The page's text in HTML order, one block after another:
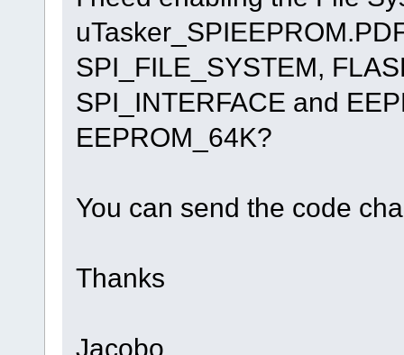
SPI_FILE_SYSTEM,
SPI_INTERFACE and
EEPROM_64K?
You can send the code
Thanks
Jacobo